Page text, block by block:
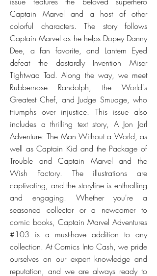
Captain Marvel and a host of other
colorful characters. The story follows
Captain Marvel as he helps Dopey Danny
Dee, a fan favorite, and Lantern Eyed
defeat the dastardly Invention Miser
Tightwad Tad. Along the way, we meet
Rubbernose Randolph, the World's
Greatest Chef, and Judge Smudge, who
triumphs over injustice. This issue also
includes a thrilling text story, A Jon Jarl
Adventure: The Man Without a World, as
well as Captain Kid and the Package of
Trouble and Captain Marvel and the
Wish Factory. The illustrations are
captivating, and the storyline is enthralling
and engaging. Whether you're a
seasoned collector or a newcomer to
comic books, Captain Marvel Adventures
#103 is a must-have addition to any
collection. At Comics Into Cash, we pride
ourselves on our expert knowledge and
reputation, and we are always ready to